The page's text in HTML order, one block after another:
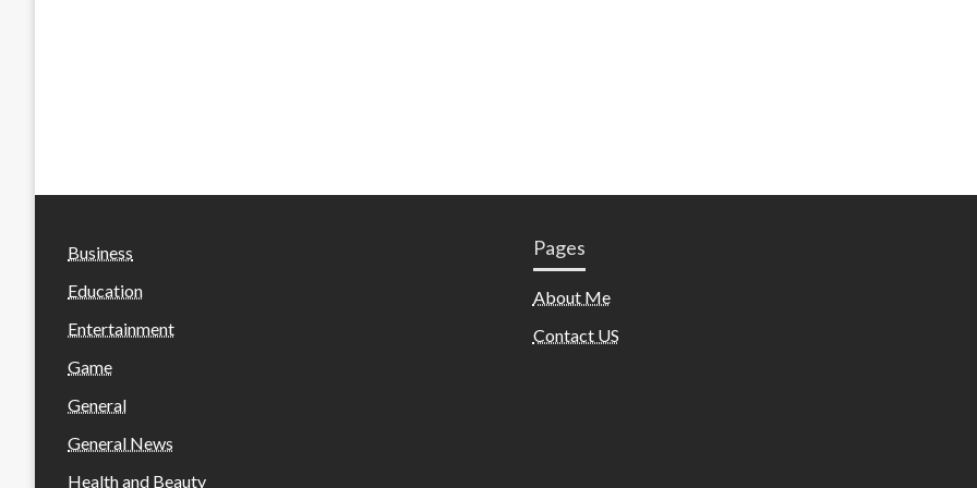
Business
Education
Entertainment
Game
General
General News
Health and Beauty
Pages
About Me
Contact US